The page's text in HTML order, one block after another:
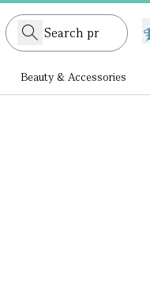
Beauty & Accessories